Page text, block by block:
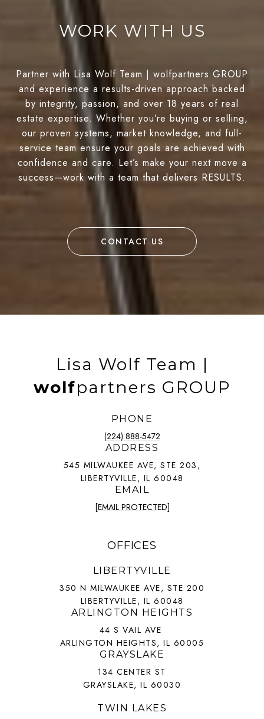
WORK WITH US
Partner with Lisa Wolf Team | wolfpartners GROUP
and experience a results-driven approach backed
by integrity, passion, and over 18 years of real
estate expertise. Whether you’re buying or selling,
our proven systems, market knowledge, and full-
service team ensure your goals are achieved with
confidence and care. Let’s make your next move a
success—work with a team that delivers RESULTS.
CONTACT US
Lisa Wolf Team |
wolfpartners GROUP
PHONE
(224) 888-5472
ADDRESS
545 MILWAUKEE AVE, STE 203,
LIBERTYVILLE, IL 60048
EMAIL
[EMAIL PROTECTED]
OFFICES
LIBERTYVILLE
350 N MILWAUKEE AVE, STE 200
LIBERTYVILLE, IL 60048
ARLINGTON HEIGHTS
44 S VAIL AVE
ARLINGTON HEIGHTS, IL 60005
GRAYSLAKE
134 CENTER ST
GRAYSLAKE, IL 60030
TWIN LAKES